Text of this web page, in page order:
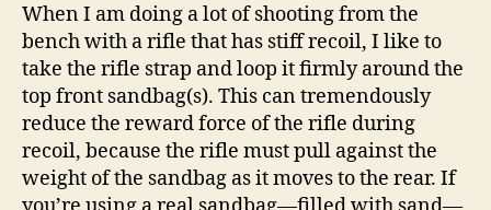
When I am doing a lot of shooting from the
bench with a rifle that has stiff recoil, I like to
take the rifle strap and loop it firmly around the
top front sandbag(s). This can tremendously
reduce the reward force of the rifle during
recoil, because the rifle must pull against the
weight of the sandbag as it moves to the rear. If